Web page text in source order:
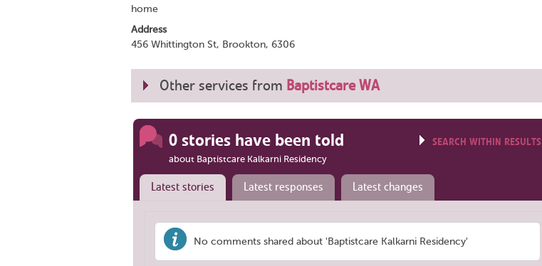
home
Address
456 Whittington St, Brookton, 6306
Other services from Baptistcare WA
0 stories have been told
about Baptistcare Kalkarni Residency
SEARCH WITHIN RESULTS
Latest stories Latest responses Latest changes
No comments shared about 'Baptistcare Kalkarni Residency'